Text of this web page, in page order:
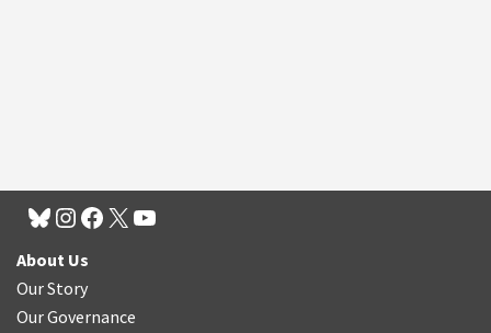
About Us
Our Story
Our Governance